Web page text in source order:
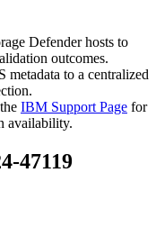
Defender hosts to
outcomes.
to a centralized
IBM Support Page for
availability.
47119